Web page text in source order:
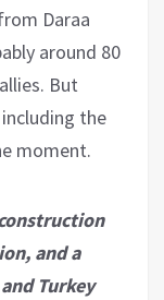
Daraa
around 80
But
the
moment.
and a
Turkey